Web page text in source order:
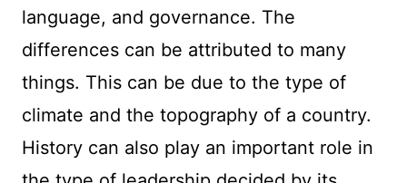
language, and governance. The
differences can be attributed to many
things. This can be due to the type of
climate and the topography of a country.
History can also play an important role in